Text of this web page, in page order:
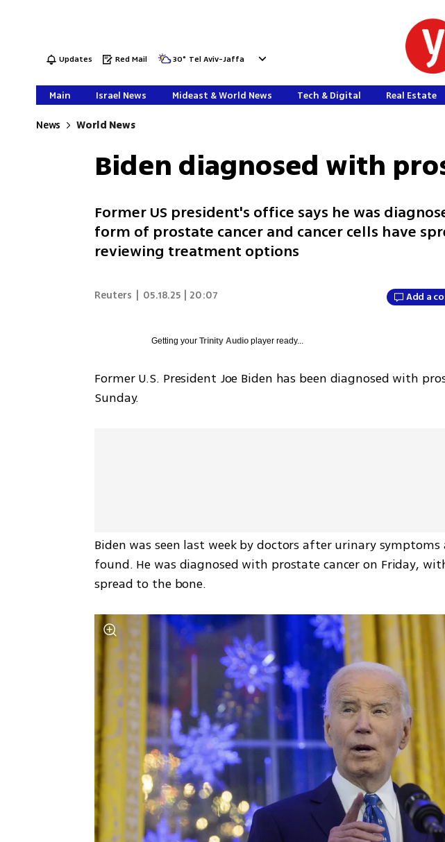
Updates Red Mail 30° Tel Aviv-Jaffa
Main Israel News Mideast & World News Tech & Digital Real Estate
News World News
Biden diagnosed with
Former US president's office says he was
form of prostate cancer and cancer cells have
reviewing treatment options
Reuters 05.18.25 | 20:07 Add a
Getting yourTrinity Audio player ready...
Former U.S. President Joe Biden has been diagnosed with
Sunday.
Biden was seen last week by doctors after urinary
found. He was diagnosed with prostate cancer on Friday,
spread to the bone.